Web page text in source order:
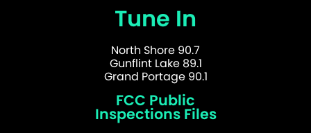
Tune In
North Shore 90.7
Gunflint Lake 89.1
Grand Portage 90.1
FCC Public
Inspections Files